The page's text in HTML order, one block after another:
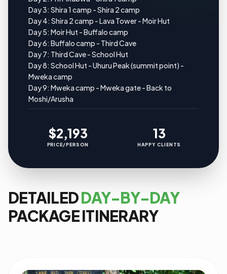
Day 3: Shira 1 camp - Shira 2 camp
Day 4: Shira 2 camp - Lava Tower - Moir Hut
Day 5: Moir Hut - Buffalo camp
Day 6: Buffalo camp - Third Cave
Day 7: Third Cave - School Hut
Day 8: School Hut - Uhuru Peak (summit point) -
Mweka camp
Day 9: Mweka camp - Mweka gate - Back to
Moshi/Arusha
$2,193
PRICE/PERSON
13
HAPPY CLIENTS
DETAILEDDAY-BY-DAY
PACKAGE ITINERARY